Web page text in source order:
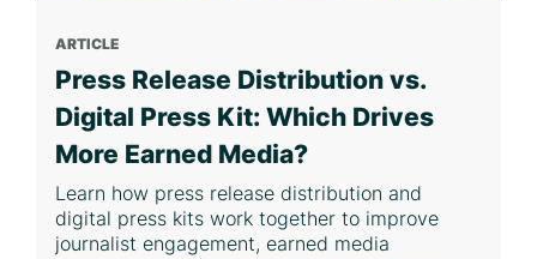
ARTICLE
Press Release Distribution vs.
Digital Press Kit: Which Drives
More Earned Media?
Learn how press release distribution and
digital press kits work together to improve
journalist engagement, earned media